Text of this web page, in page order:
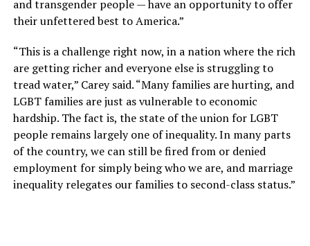
and transgender people — have an opportunity to offer
their unfettered best to America.”
“This is a challenge right now, in a nation where the rich
are getting richer and everyone else is struggling to
tread water,” Carey said. “Many families are hurting, and
LGBT families are just as vulnerable to economic
hardship. The fact is, the state of the union for LGBT
people remains largely one of inequality. In many parts
of the country, we can still be fired from or denied
employment for simply being who we are, and marriage
inequality relegates our families to second-class status.”